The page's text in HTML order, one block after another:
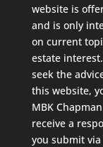
website is
and is only
on current
estate
seek the
this website,
MBK
receive a
you submit